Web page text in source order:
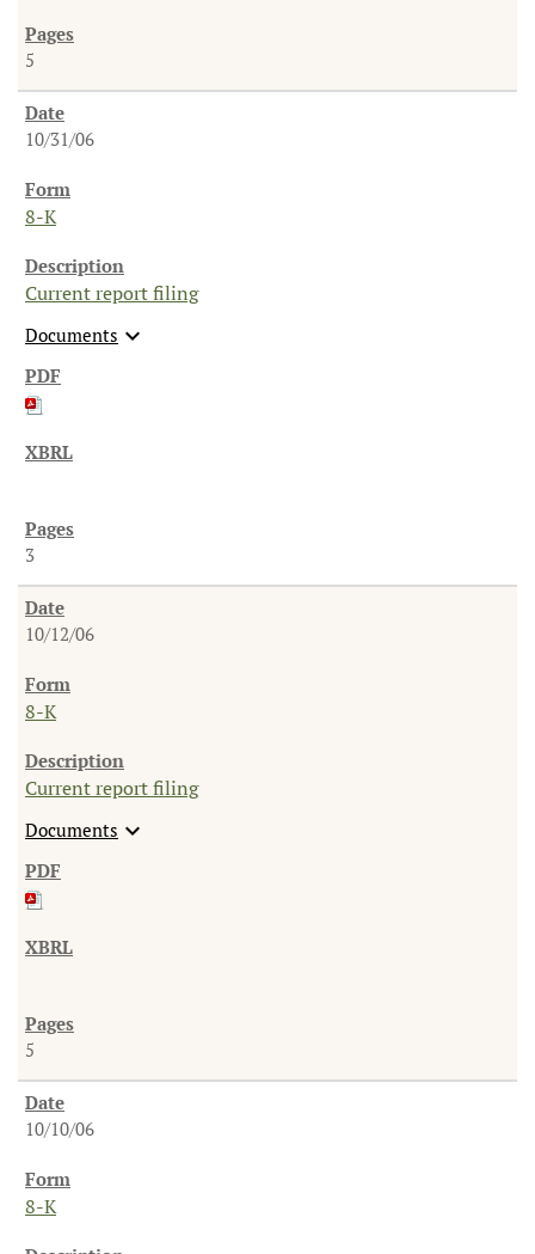
5
10/31/06
8-K
Current report filing
Documents expand_more
3
10/12/06
8-K
Current report filing
Documents expand_more
5
10/10/06
8-K